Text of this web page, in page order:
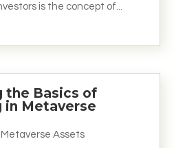
is the concept of...
the Basics of
in Metaverse
Metaverse Assets